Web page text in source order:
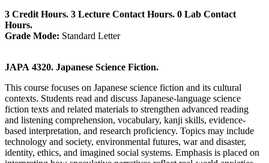
3 Credit Hours. 3 Lecture Contact Hours. 0 Lab Contact
Hours.
Grade Mode: Standard Letter
JAPA 4320. Japanese Science Fiction.
This course focuses on Japanese science fiction and its cultural
contexts. Students read and discuss Japanese-language science
fiction texts and related materials to strengthen advanced reading
and listening comprehension, vocabulary, kanji skills, evidence-
based interpretation, and research proficiency. Topics may include
technology and society, environmental futures, war and disaster,
identity, ethics, and imagined social systems. Emphasis is placed on